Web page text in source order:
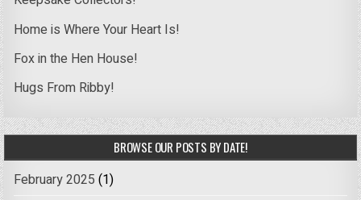
Home is Where Your Heart Is!
Fox in the Hen House!
Hugs From Ribby!
BROWSE OUR POSTS BY DATE!
February 2025 (1)